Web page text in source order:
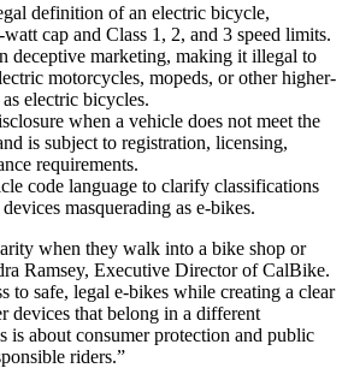
definition of an electric bicycle,
cap and Class 1, 2, and 3 speed limits.
deceptive marketing, making it illegal to
motorcycles, mopeds, or other higher-
electric bicycles.
when a vehicle does not meet the
is subject to registration, licensing,
requirements.
code language to clarify classifications
masquerading as e-bikes.
when they walk into a bike shop or
Ramsey, Executive Director of CalBike.
to safe, legal e-bikes while creating a clear
devices that belong in a different
is about consumer protection and public
riders.”